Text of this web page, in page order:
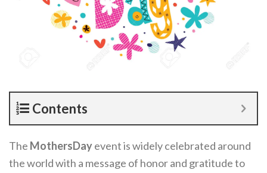
Contents
The MothersDayevent is widely celebrated around
the world with a message of honor and gratitude to